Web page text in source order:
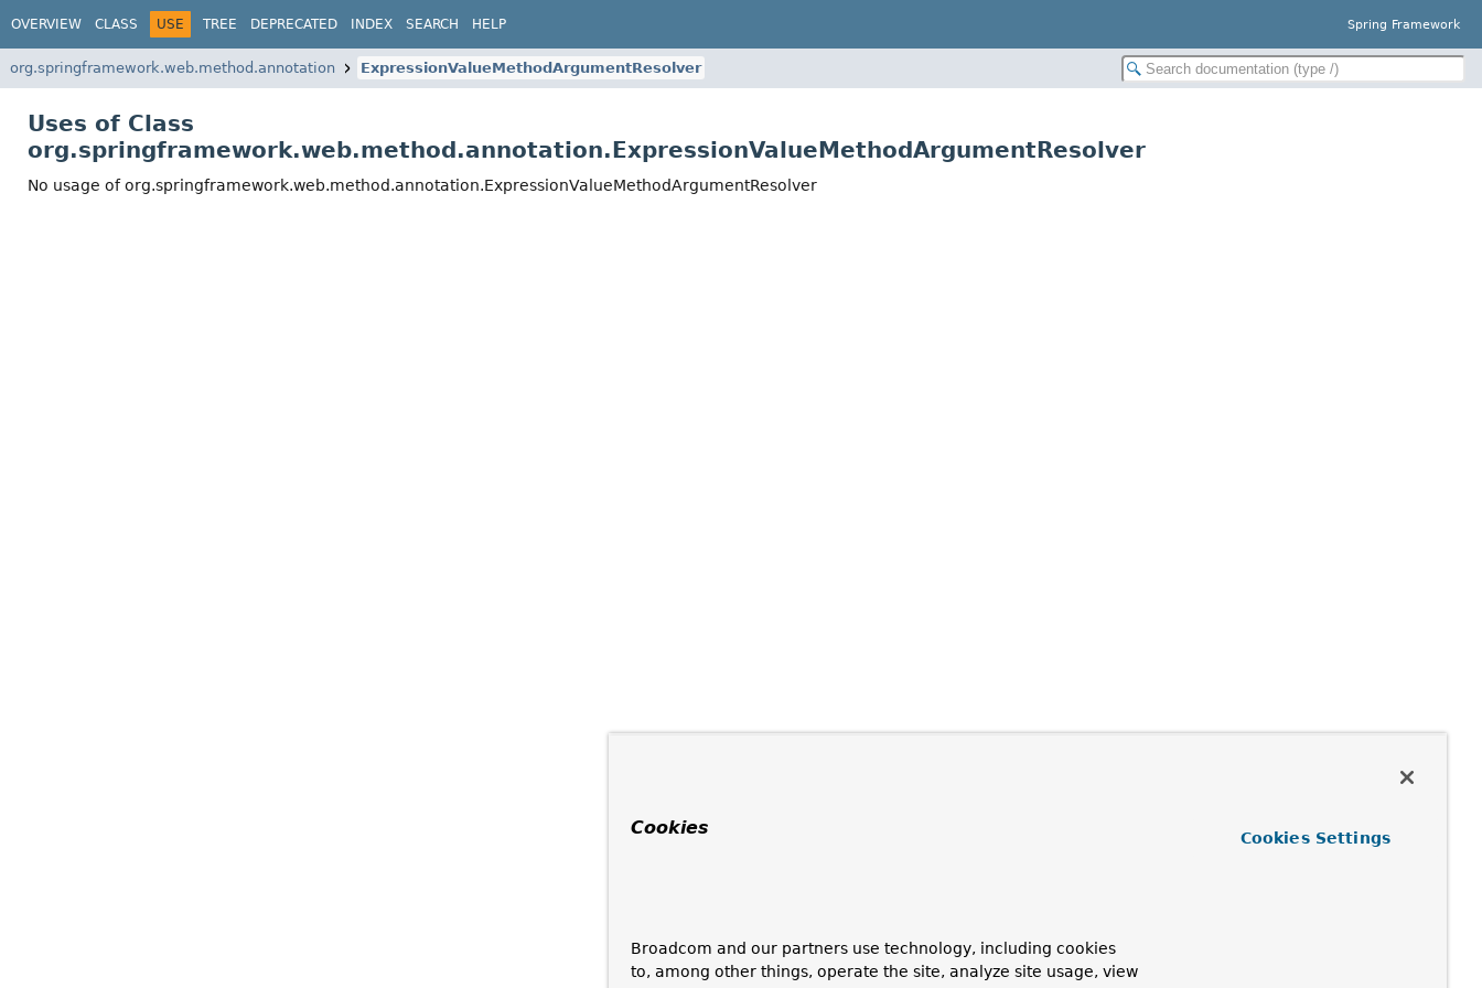
OVERVIEW CLASS USE TREE DEPRECATED INDEX SEARCH HELP Spring Framework
org.springframework.web.method.annotation ExpressionValueMethodArgumentResolver
Uses of Class
org.springframework.web.method.annotation.ExpressionValueMethodArgumentResolver
No usage of org.springframework.web.method.annotation.ExpressionValueMethodArgumentResolver
Cookies
Broadcom and our partners use technology, including cookies
to, among other things, operate the site, analyze site usage, view
Cookies Settings